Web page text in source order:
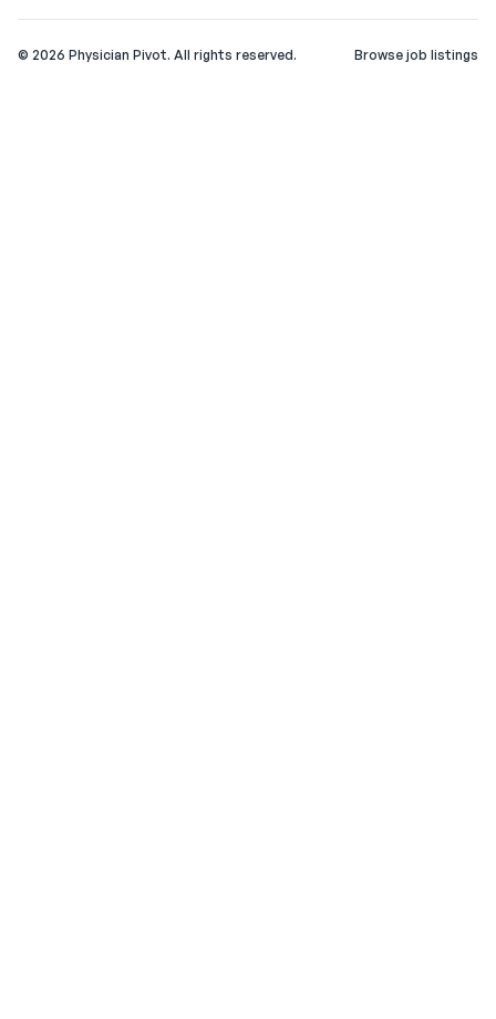
© 2026 Physician Pivot. All rights reserved. Browse job listings